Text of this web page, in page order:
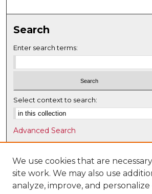
Search
Enter search terms:
Select context to search:
Advanced Search
Notify me via email orRSS
Browse
Collections
We use cookies that are
site work. We may also use
analyze, improve, and